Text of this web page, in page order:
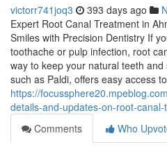
victorr741joq3 393 days ago
Expert Root Canal Treatment in
Smiles with Precision Dentistry If
toothache or pulp infection, root
way to keep your natural teeth
such as Paldi, offers easy access
https://
details-and-updates-on-root-
Comments
Who